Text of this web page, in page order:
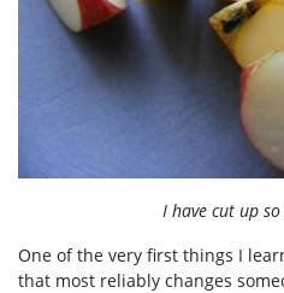
I have cut up
One of the very first things I
that most reliably changes